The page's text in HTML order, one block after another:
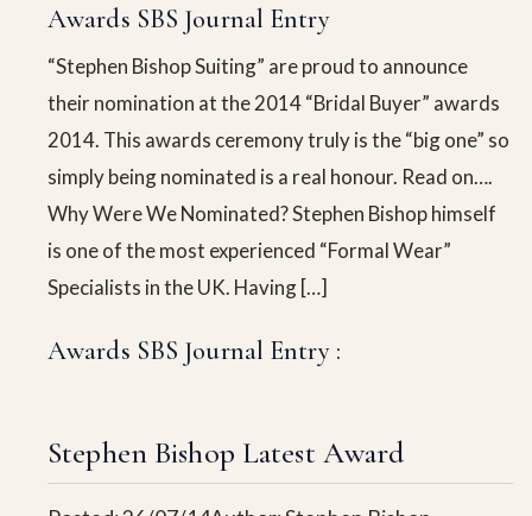
Awards SBS Journal Entry
“Stephen Bishop Suiting” are proud to announce
their nomination at the 2014 “Bridal Buyer” awards
2014. This awards ceremony truly is the “big one” so
simply being nominated is a real honour. Read on….
Why Were We Nominated? Stephen Bishop himself
is one of the most experienced “Formal Wear”
Specialists in the UK. Having […]
Awards SBS Journal Entry :
Stephen Bishop Latest Award